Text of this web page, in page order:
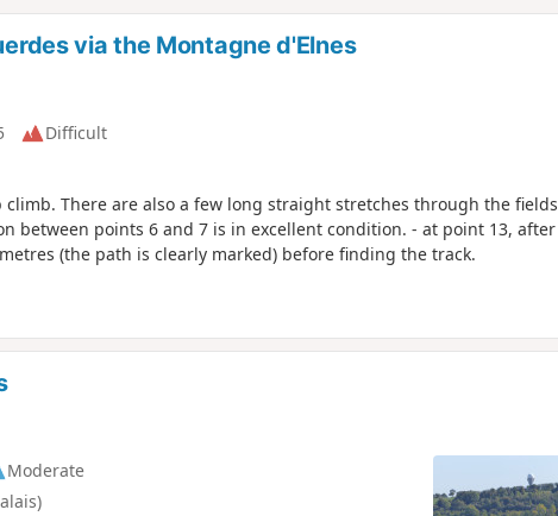
via the Montagne d'Elnes
Difficult
There are also a few long straight stretches through the fields
between points 6 and 7 is in excellent condition. - at point 13, after
(the path is clearly marked) before finding the track.
Moderate